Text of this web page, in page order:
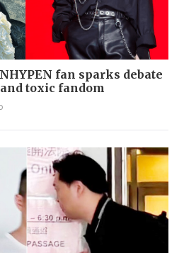
fan sparks debate
toxic fandom